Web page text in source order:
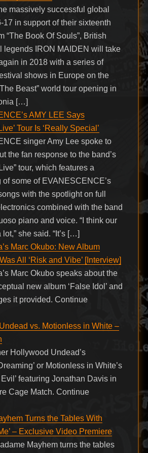
massively successful global
17 in support of their sixteenth
“The Book Of Souls”, British
legends IRON MAIDEN will take
in 2018 with a series of
shows in Europe on the
Beast” world tour opening in
[…]
AMY LEE Says
Tour Is ‘Really Special’
singer Amy Lee spoke to
the fan response to the band’s
tour, which features a
of some of EVANESCENCE’s
with the spotlight on full
combined with the band
piano and voice. “I think our
she said. “It’s […]
Marc Okubo: New Album
All ‘Risk and Vibe’ [Interview]
Marc Okubo speaks about the
new album ‘False Idol’ and
it provided. Continue
vs. Motionless in White –
Hollywood Undead’s
or Motionless in White’s
Evil’ featuring Jonathan Davis in
Cage Match. Continue
Turns the Tables With
– Exclusive Video Premiere
Mayhem turns the tables